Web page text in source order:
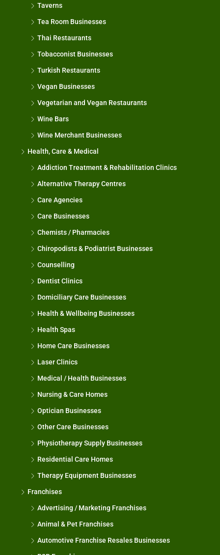
Taverns
Tea Room Businesses
Thai Restaurants
Tobacconist Businesses
Turkish Restaurants
Vegan Businesses
Vegetarian and Vegan Restaurants
Wine Bars
Wine Merchant Businesses
Health, Care & Medical
Addiction Treatment & Rehabilitation Clinics
Alternative Therapy Centres
Care Agencies
Care Businesses
Chemists / Pharmacies
Chiropodists & Podiatrist Businesses
Counselling
Dentist Clinics
Domiciliary Care Businesses
Health & Wellbeing Businesses
Health Spas
Home Care Businesses
Laser Clinics
Medical / Health Businesses
Nursing & Care Homes
Optician Businesses
Other Care Businesses
Physiotherapy Supply Businesses
Residential Care Homes
Therapy Equipment Businesses
Franchises
Advertising / Marketing Franchises
Animal & Pet Franchises
Automotive Franchise Resales Businesses